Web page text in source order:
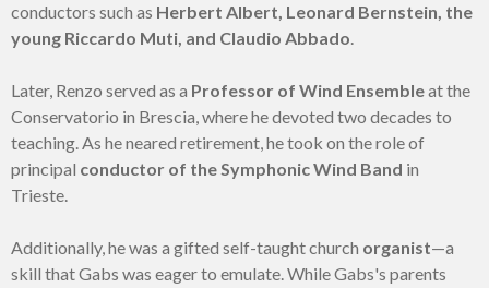
conductors such as Herbert Albert, Leonard Bernstein, the
young Riccardo Muti, and Claudio Abbado.
Later, Renzo served as a Professor of Wind Ensembleat the
Conservatorio in Brescia, where he devoted two decades to
teaching. As he neared retirement, he took on the role of
principal conductor of the Symphonic Wind Band in
Trieste.
Additionally, he was a gifted self-taught church organist—a
skill that Gabs was eager to emulate. While Gabs's parents